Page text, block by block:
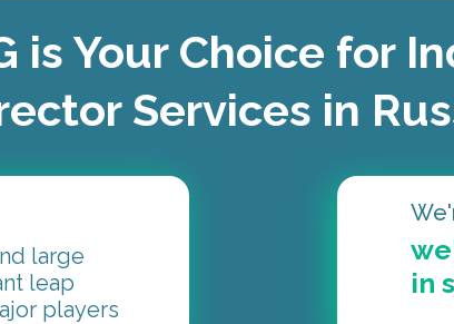
is Your Choice for
Services in
in
large
leap
players